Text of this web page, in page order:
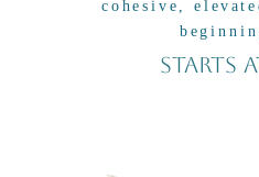
cohesive,
Starts